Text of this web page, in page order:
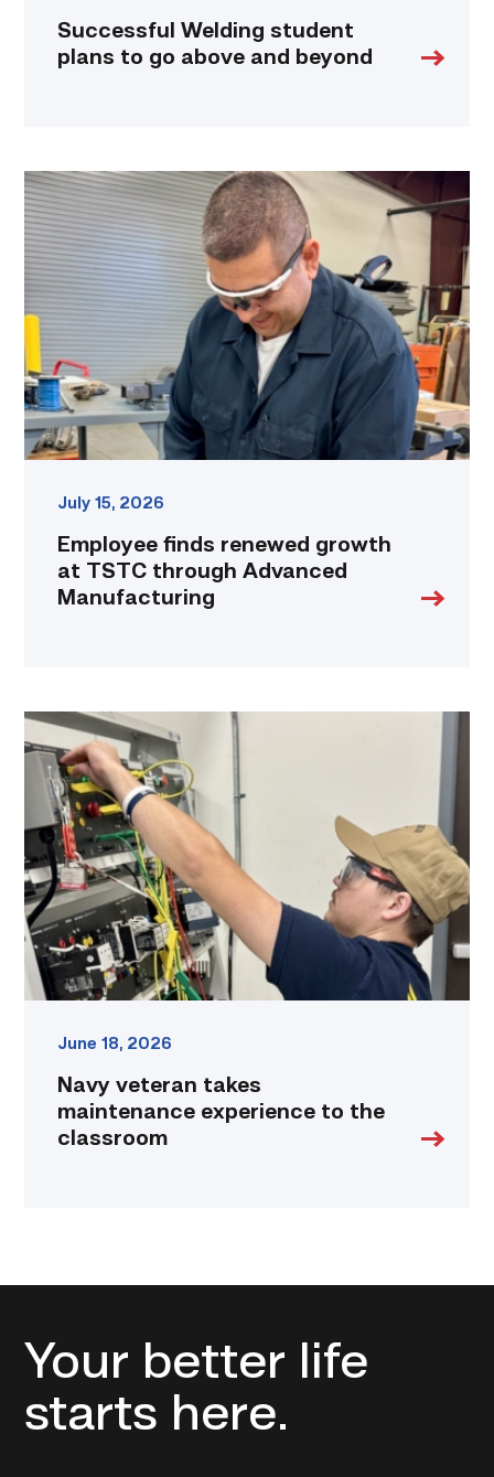
Successful Welding student
plans to go above and beyond
Employee
finds
renewed
growth
at
TSTC
through
Advanced
Manufacturing
link
July 15, 2026
Employee finds renewed growth
at TSTC through Advanced
Manufacturing
Navy
veteran
takes
maintenance
experience
to
the
classroom
link
June 18, 2026
Navy veteran takes
maintenance experience to the
classroom
Your better life
starts here.